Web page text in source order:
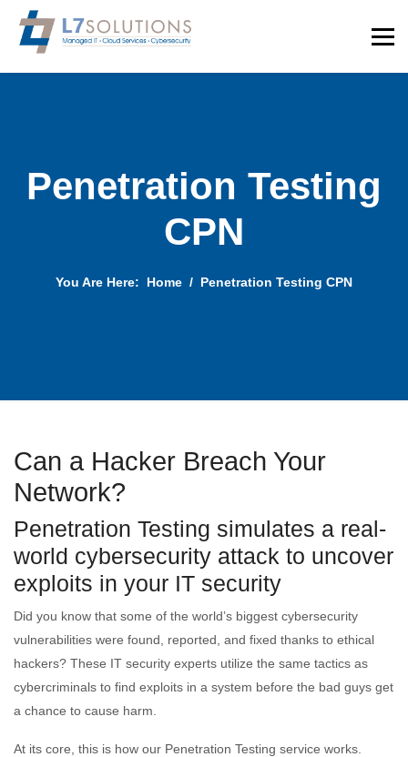
Penetration Testing
CPN
You Are Here: Home Penetration Testing CPN
Can a Hacker Breach Your
Network?
Penetration Testing simulates a real-
world cybersecurity attack to uncover
exploits in your IT security
Did you know that some of the world’s biggest cybersecurity
vulnerabilities were found, reported, and fixed thanks to ethical
hackers? These IT security experts utilize the same tactics as
cybercriminals to find exploits in a system before the bad guys get
a chance to cause harm.
At its core, this is how our Penetration Testing service works.